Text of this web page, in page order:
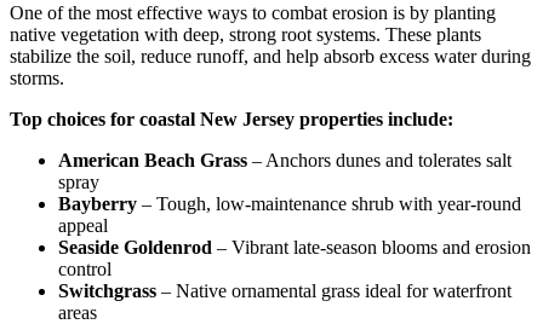
One of the most effective ways to combat erosion is by planting
native vegetation with deep, strong root systems. These plants
stabilize the soil, reduce runoff, and help absorb excess water during
storms.
Top choices for coastal New Jersey properties include:
American Beach Grass – Anchors dunes and tolerates salt
spray
Bayberry – Tough, low-maintenance shrub with year-round
appeal
Seaside Goldenrod – Vibrant late-season blooms and erosion
control
Switchgrass – Native ornamental grass ideal for waterfront
areas